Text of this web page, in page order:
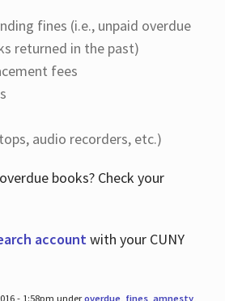
fines (i.e., unpaid overdue
returned in the past)
fees
audio recorders, etc.)
books? Check your
accountwith your CUNY
- 1:58pm underoverdue, fines, amnesty,